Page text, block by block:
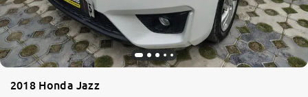
2018 Honda Jazz